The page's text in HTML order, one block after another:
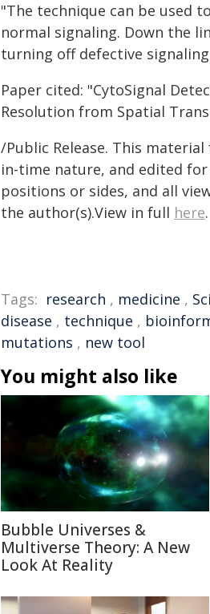
"The technique can be used
normal signaling. Down the
turning off defective
Paper cited: "CytoSignal
Resolution from Spatial
/Public Release. This
in-time nature, and edited
positions or sides, and all
the author(s).View in full here.
Tags: research , medicine ,
disease , technique ,
mutations , new tool
You might also like
Bubble Universes &
Multiverse Theory: A New
Look At Reality